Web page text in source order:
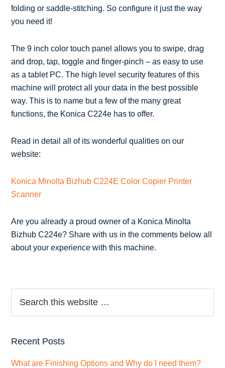
folding or saddle-stitching. So configure it just the way
you need it!
The 9 inch color touch panel allows you to swipe, drag
and drop, tap, toggle and finger-pinch – as easy to use
as a tablet PC. The high level security features of this
machine will protect all your data in the best possible
way. This is to name but a few of the many great
functions, the Konica C224e has to offer.
Read in detail all of its wonderful qualities on our
website:
Konica Minolta Bizhub C224E Color Copier Printer
Scanner
Are you already a proud owner of a Konica Minolta
Bizhub C224e? Share with us in the comments below all
about your experience with this machine.
Recent Posts
What are Finishing Options and Why do I need them?